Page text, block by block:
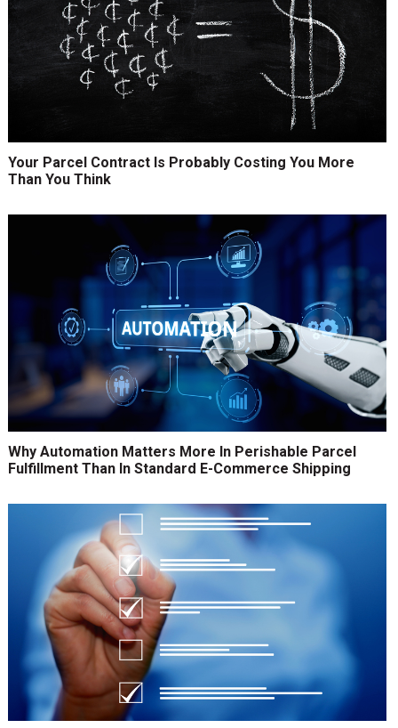
Your Parcel Contract Is Probably Costing You More
Than You Think
Why Automation Matters More In Perishable Parcel
Fulfillment Than In Standard E-Commerce Shipping